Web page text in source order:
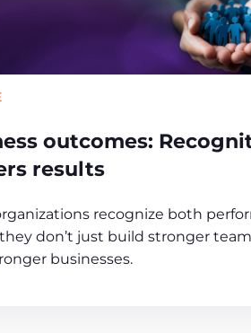
outcomes:
results
recognize both
don’t just build stronger
businesses.